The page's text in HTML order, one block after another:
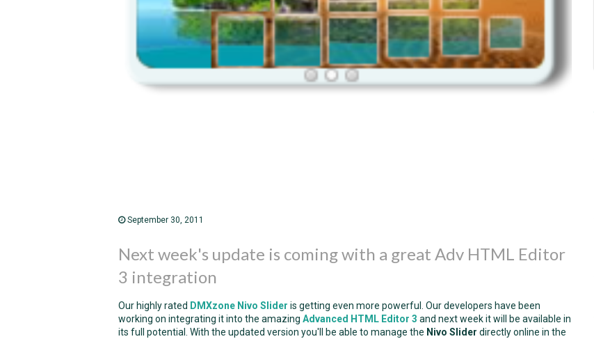
September 30, 2011
Next week's update is coming with a great Adv HTML Editor
3 integration
Our highly rated DMXzone Nivo Slider is getting even more powerful. Our developers have been
working on integrating it into the amazing Advanced HTML Editor 3 and next week it will be available in
its full potential. With the updated version you'll be able to manage the Nivo Slider directly online in the